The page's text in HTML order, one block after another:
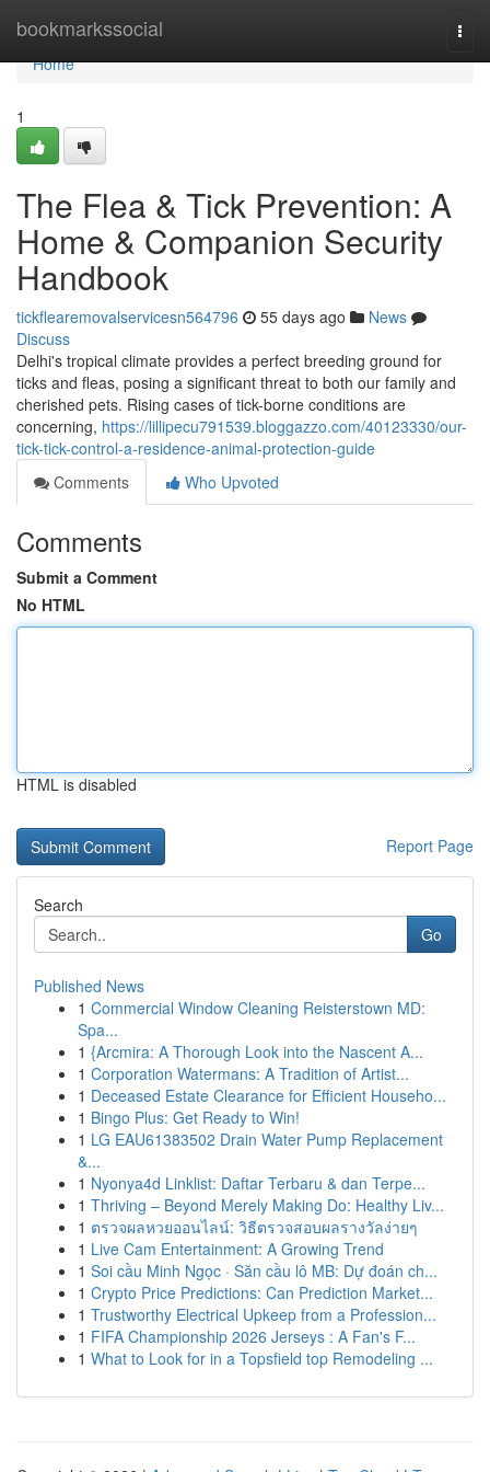
bookmarkssocial
Home
Home
1
The Flea & Tick Prevention: A
Home & Companion Security
Handbook
tickflearemovalservicesn564796 55 days ago
News
Discuss
Delhi's tropical climate provides a perfect breeding ground for
ticks and fleas, posing a significant threat to both our family and
cherished pets. Rising cases of tick-borne conditions are
concerning, https://lillipecu791539.bloggazzo.com/40123330/our-
tick-tick-control-a-residence-animal-protection-guide
Comments
Who Upvoted
Comments
Submit a Comment
No HTML
HTML is disabled
Report Page
Search
Go
Published News
1 Commercial Window Cleaning Reisterstown MD:
Spa...
1 {Arcmira: A Thorough Look into the Nascent A...
1 Corporation Watermans: A Tradition of Artist...
1 Deceased Estate Clearance for Efficient Househo...
1 Bingo Plus: Get Ready to Win!
1 LG EAU61383502 Drain Water Pump Replacement
&...
1 Nyonya4d Linklist: Daftar Terbaru & dan Terpe...
1 Thriving – Beyond Merely Making Do: Healthy Liv...
1 ตรวจผลหวยออนไลน์: วิธีตรวจสอบผลรางวัลง่ายๆ
1 Live Cam Entertainment: A Growing Trend
1 Soi cầu Minh Ngọc · Săn cầu lô MB: Dự đoán ch...
1 Crypto Price Predictions: Can Prediction Market...
1 Trustworthy Electrical Upkeep from a Profession...
1 FIFA Championship 2026 Jerseys : A Fan's F...
1 What to Look for in a Topsfield top Remodeling ...